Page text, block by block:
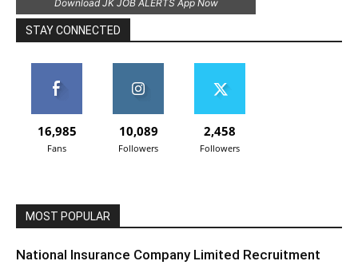
Download JK JOB ALERTS App Now
STAY CONNECTED
16,985
Fans
10,089
Followers
2,458
Followers
MOST POPULAR
National Insurance Company Limited Recruitment